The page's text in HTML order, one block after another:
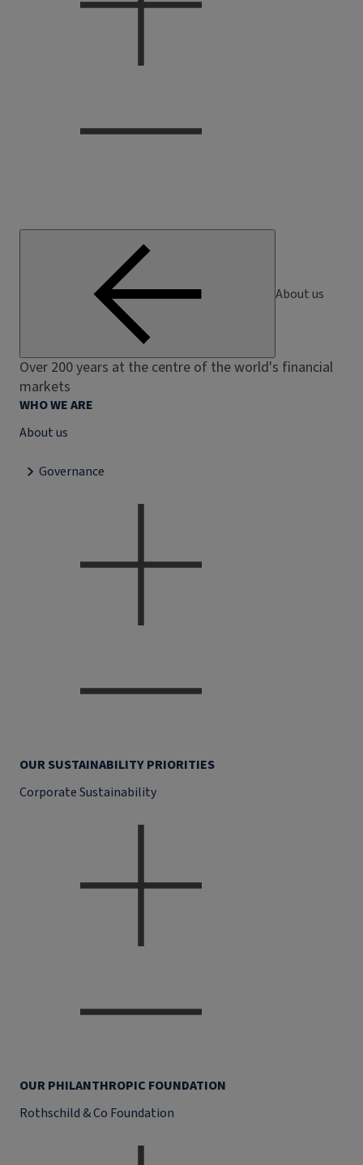
About us
Over 200 years at the centre of the world's financial
markets
WHO WE ARE
About us
Governance
OUR SUSTAINABILITY PRIORITIES
Corporate Sustainability
OUR PHILANTHROPIC FOUNDATION
Rothschild & Co Foundation